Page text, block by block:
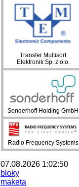
Transfer Multisort
Elektronik Sp. z o.o.
Sonderhoff Holding GmbH
Radio Frequency Systems
07.08.2026 1:02:50
bloky
maketa